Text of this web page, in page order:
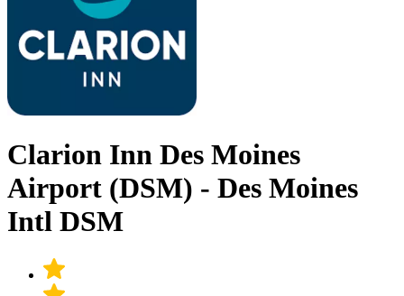
Clarion Inn Des Moines
Airport (DSM) - Des Moines
Intl DSM